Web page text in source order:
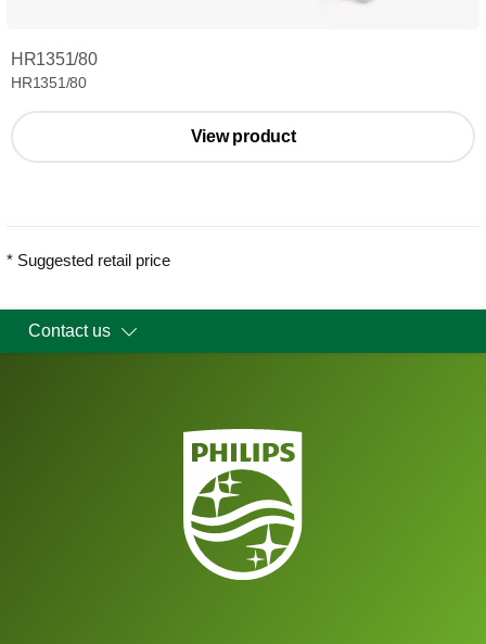
HR1351/80
HR1351/80
View product
* Suggested retail price
Contact us